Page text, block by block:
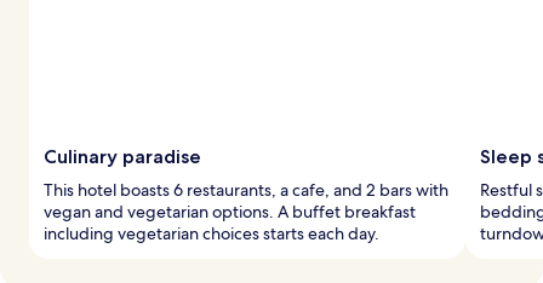
Culinary paradise
This hotel boasts 6 restaurants, a cafe, and 2 bars with
vegan and vegetarian options. A buffet breakfast
including vegetarian choices starts each day.
Sleep
Restful